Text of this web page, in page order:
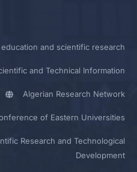
and scientific research
and Technical Information
Algerian Research Network
of Eastern Universities
Research and Technological
Development